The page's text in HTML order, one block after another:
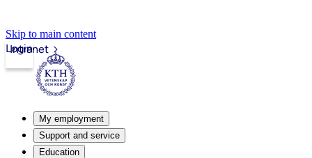
Skip to main content
Intranet
Login
My employment
Support and service
Education